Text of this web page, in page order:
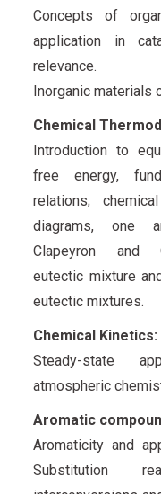
Concepts of
application in
relevance.
Inorganic materials
Chemical
Introduction to
free energy,
relations;
diagrams, one
Clapeyron and
eutectic mixture
eutectic mixtures.
Chemical Kinetics:
Steady-state
atmospheric
Aromatic
Aromaticity and
Substitution